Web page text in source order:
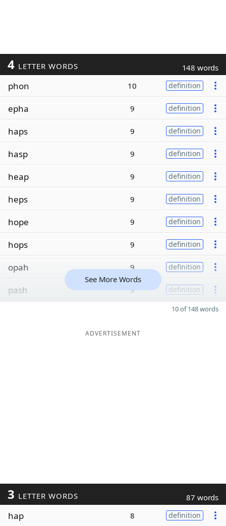
4 LETTER WORDS 148 words
phon 10 definition
epha 9 definition
haps 9 definition
hasp 9 definition
heap 9 definition
heps 9 definition
hope 9 definition
hops 9 definition
opah 9 definition
pash 9 definition
See More Words
10 of 148 words
ADVERTISEMENT
3 LETTER WORDS 87 words
hap 8 definition